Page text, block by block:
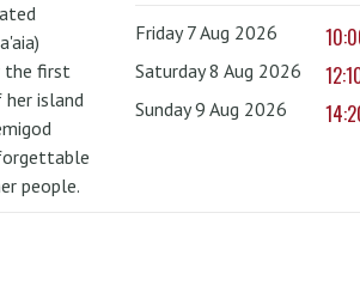
the first
island
people.
Friday 7 Aug 2026
Saturday 8 Aug 2026
Sunday 9 Aug 2026